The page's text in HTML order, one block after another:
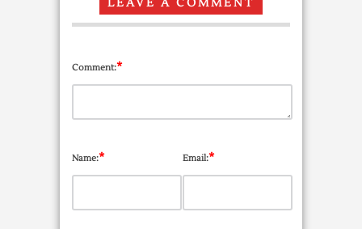
LEAVE A COMMENT
Comment:*
Name:* Email:*